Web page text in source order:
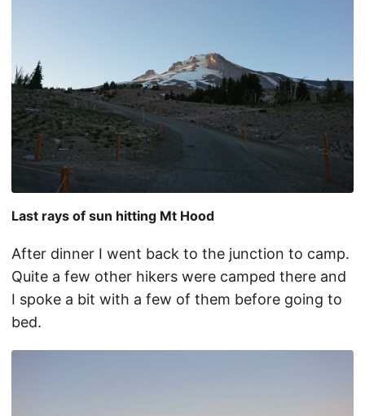
Last rays of sun hitting Mt Hood
After dinner I went back to the junction to camp.
Quite a few other hikers were camped there and
I spoke a bit with a few of them before going to
bed.